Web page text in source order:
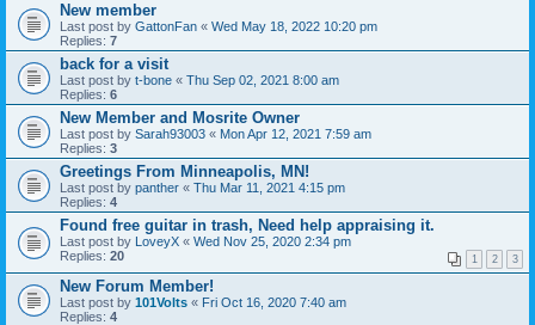
New member
Last post by GattonFan « Wed May 18, 2022 10:20 pm
Replies: 7
back for a visit
Last post by t-bone « Thu Sep 02, 2021 8:00 am
Replies: 6
New Member and Mosrite Owner
Last post by Sarah93003 « Mon Apr 12, 2021 7:59 am
Replies: 3
Greetings From Minneapolis, MN!
Last post by panther « Thu Mar 11, 2021 4:15 pm
Replies: 4
Found free guitar in trash, Need help appraising it.
Last post by LoveyX « Wed Nov 25, 2020 2:34 pm
Replies: 20 1 2 3
New Forum Member!
Last post by 101Volts « Fri Oct 16, 2020 7:40 am
Replies: 4